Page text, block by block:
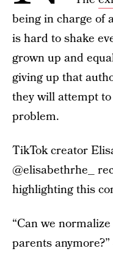
being in charge of
is hard to shake
grown up and
giving up that
they will attempt to
problem.
TikTok creator
@elisabethrhe_
highlighting this
“Can we normalize
parents